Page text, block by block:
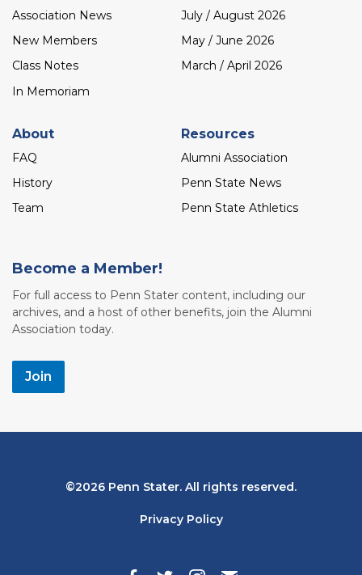
Association News
New Members
Class Notes
In Memoriam
July / August 2026
May / June 2026
March / April 2026
About
FAQ
History
Team
Resources
Alumni Association
Penn State News
Penn State Athletics
Become a Member!
For full access to Penn Stater content, including our
archives, and a host of other benefits, join the Alumni
Association today.
Join
Bottom2026 Penn Stater. All rights reserved.
Privacy Policy